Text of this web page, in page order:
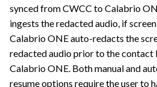
synced from CWCC toCalabrio
ingests the redacted audio, if
Calabrio ONEauto-redacts the
redacted audio prior to the contact
Calabrio ONE. Both manual and
resume options require the user to